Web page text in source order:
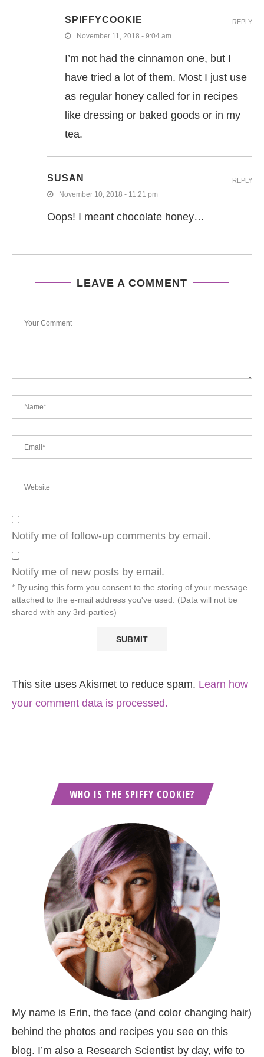
SPIFFYCOOKIE
November 11, 2018 - 9:04 am
I’m not had the cinnamon one, but I
have tried a lot of them. Most I just use
as regular honey called for in recipes
like dressing or baked goods or in my
tea.
REPLY
SUSAN
November 10, 2018 - 11:21 pm
Oops! I meant chocolate honey…
REPLY
LEAVE A COMMENT
Notify me of follow-up comments by email.
Notify me of new posts by email.
* By using this form you consent to the storing of your message
attached to the e-mail address you've used. (Data will not be
shared with any 3rd-parties)
This site uses Akismet to reduce spam. Learn how
your comment data is processed.
WHO IS THE SPIFFY COOKIE?
My name is Erin, the face (and color changing hair)
behind the photos and recipes you see on this
blog. I’m also a Research Scientist by day, wife to